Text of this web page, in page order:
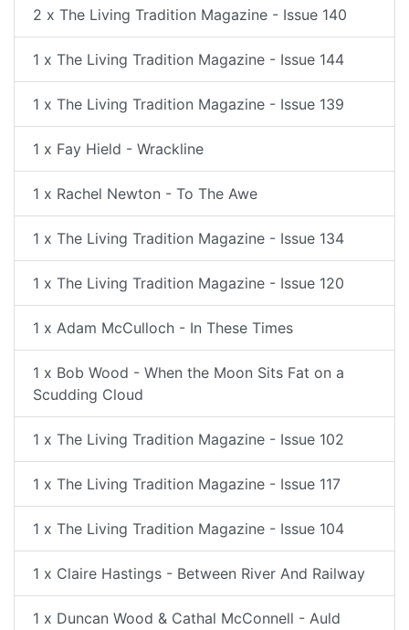
2 x The Living Tradition Magazine - Issue 140
1 x The Living Tradition Magazine - Issue 144
1 x The Living Tradition Magazine - Issue 139
1 x Fay Hield - Wrackline
1 x Rachel Newton - To The Awe
1 x The Living Tradition Magazine - Issue 134
1 x The Living Tradition Magazine - Issue 120
1 x Adam McCulloch - In These Times
1 x Bob Wood - When the Moon Sits Fat on a
Scudding Cloud
1 x The Living Tradition Magazine - Issue 102
1 x The Living Tradition Magazine - Issue 117
1 x The Living Tradition Magazine - Issue 104
1 x Claire Hastings - Between River And Railway
1 x Duncan Wood & Cathal McConnell - Auld